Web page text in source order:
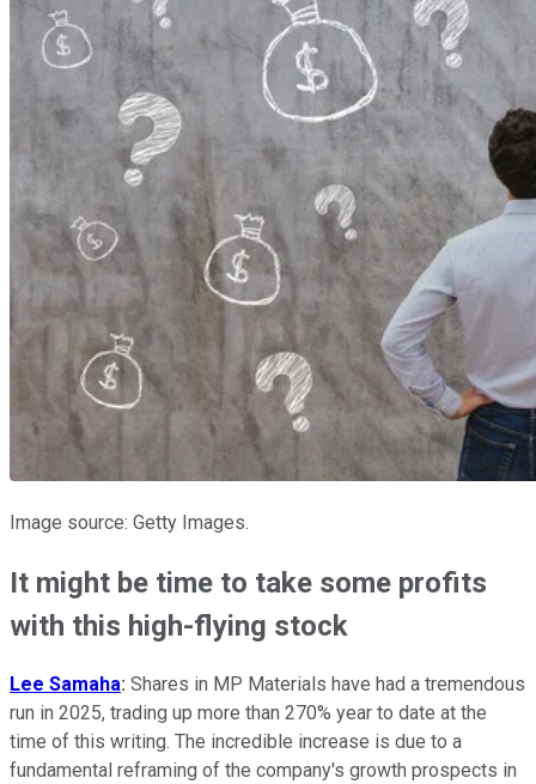
Image source: Getty Images.
It might be time to take some profits
with this high-flying stock
Lee Samaha: Shares in MP Materials have had a tremendous
run in 2025, trading up more than 270% year to date at the
time of this writing. The incredible increase is due to a
fundamental reframing of the company's growth prospects in